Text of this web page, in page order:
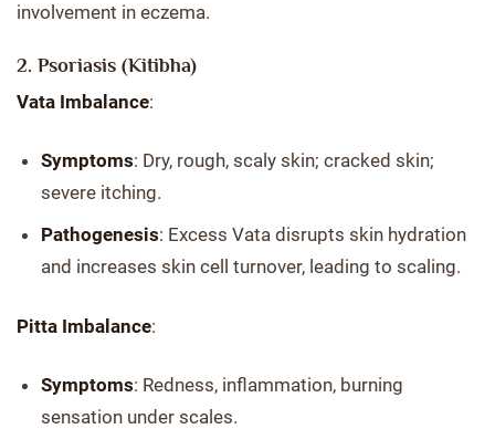
involvement in eczema.
2. Psoriasis (Kitibha)
Vata Imbalance:
Symptoms: Dry, rough, scaly skin; cracked skin;
severe itching.
Pathogenesis: Excess Vata disrupts skin hydration
and increases skin cell turnover, leading to scaling.
Pitta Imbalance:
Symptoms: Redness, inflammation, burning
sensation under scales.